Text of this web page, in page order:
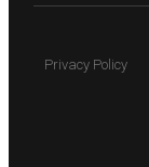
Privacy Policy